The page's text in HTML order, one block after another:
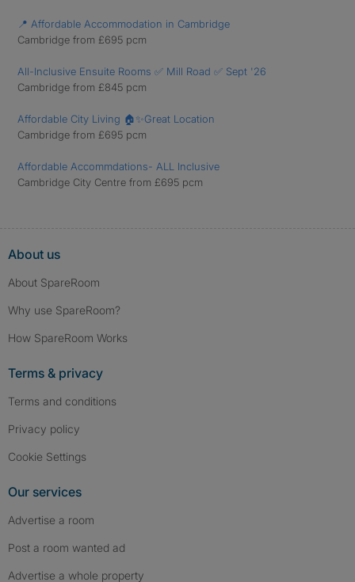
📍 Affordable Accommodation in Cambridge
Cambridge from £695 pcm
All-Inclusive Ensuite Rooms ✅ Mill Road ✅ Sept '26
Cambridge from £845 pcm
Affordable City Living 🏠✨Great Location
Cambridge from £695 pcm
Affordable Accommdations- ALL Inclusive
Cambridge City Centre from £695 pcm
About us
About SpareRoom
Why use SpareRoom?
How SpareRoom Works
Terms & privacy
Terms and conditions
Privacy policy
Cookie Settings
Our services
Advertise a room
Post a room wanted ad
Advertise a whole property